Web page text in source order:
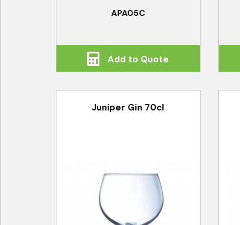
APA05C
Add to Quote
Juniper Gin 70cl